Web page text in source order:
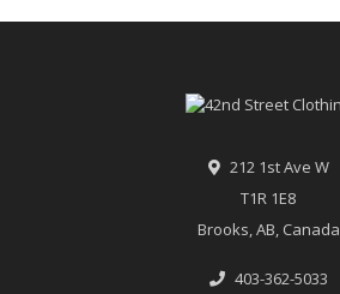
212 1st Ave W
T1R 1E8
Brooks, AB, Canada
403-362-5033